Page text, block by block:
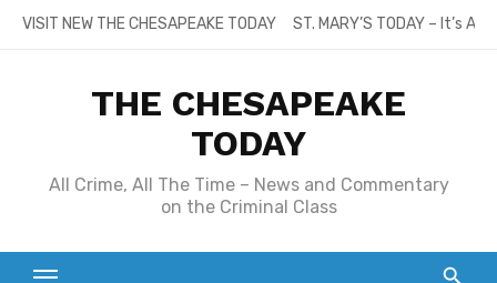
SkipVISIT NEW THE CHESAPEAKE TODAY ST. MARY’S TODAY – It’s
THE CHESAPEAKE
TODAY
All Crime, All The Time – News and Commentary
on the Criminal Class